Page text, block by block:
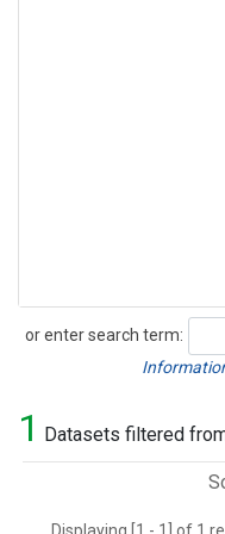
or enter search term:
Search
1 Datasets filtered